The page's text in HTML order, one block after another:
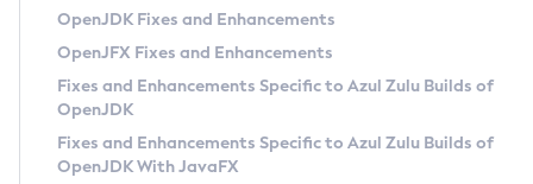
Privacy Policy
Legal
Terms of Use
OpenJDK Fixes and Enhancements
OpenJFX Fixes and Enhancements
Fixes and Enhancements Specific to Azul Zulu Builds of
OpenJDK
Fixes and Enhancements Specific to Azul Zulu Builds of
OpenJDK With JavaFX